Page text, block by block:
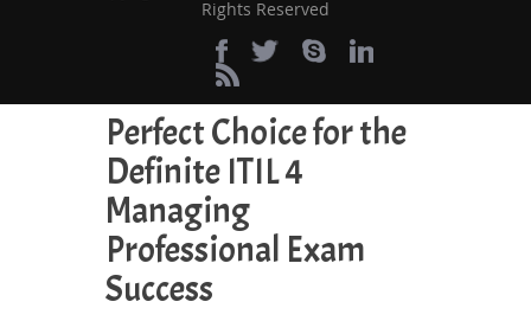
save your time and energy going to
waste in browsing through other
Perfect Choice for the
Definite ITIL 4
Managing
Professional Exam
Success
Rights Reserved